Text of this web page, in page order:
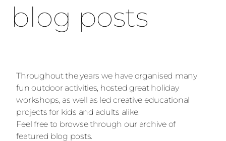
blog posts
Throughout the years we have organised many
fun outdoor activities, hosted great holiday
workshops, as well as led creative educational
projects for kids and adults alike.
Feel free to browse through our archive of
featured blog posts.